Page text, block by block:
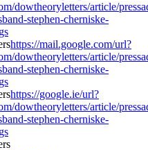
dowtheoryletters/article/
stephen-cherniske-
https://mail.google.com/url?
dowtheoryletters/article/
stephen-cherniske-
https://google.ie/url?
dowtheoryletters/article/
stephen-cherniske-